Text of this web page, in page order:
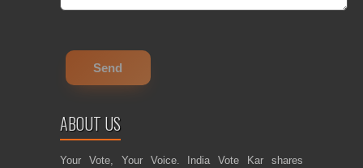
ABOUT US
Your Vote, Your Voice. India Vote Kar shares